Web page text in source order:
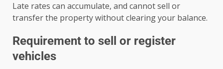
Late rates can accumulate, and cannot sell or
transfer the property without clearing your balance.
Requirement to sell or register
vehicles